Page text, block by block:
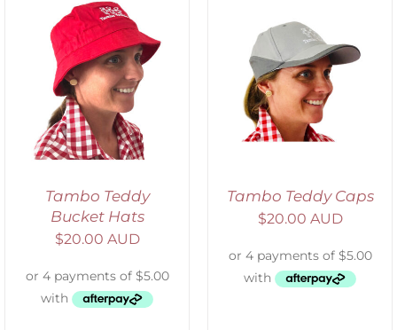
Tambo Teddy
Bucket Hats
$20.00 AUD
ADD TO CART
DETAILS
Tambo Teddy Caps
$20.00 AUD